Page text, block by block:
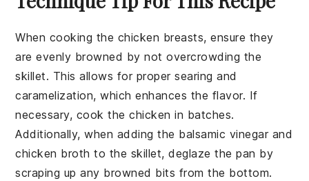
When cooking the chicken breasts, ensure they
are evenly browned by not overcrowding the
skillet. This allows for proper searing and
caramelization, which enhances the flavor. If
necessary, cook the chicken in batches.
Additionally, when adding the balsamic vinegarand
chicken broth to the skillet, deglaze the pan by
scraping up any browned bits from the bottom.